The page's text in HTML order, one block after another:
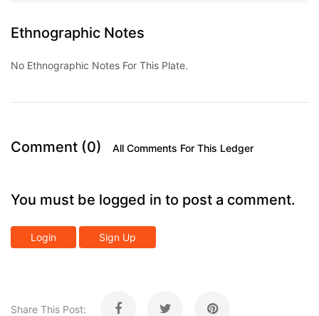
Ethnographic Notes
No Ethnographic Notes For This Plate.
Comment (0) All Comments For This Ledger
You must be logged in to post a comment.
Login Sign Up
Share This Post: